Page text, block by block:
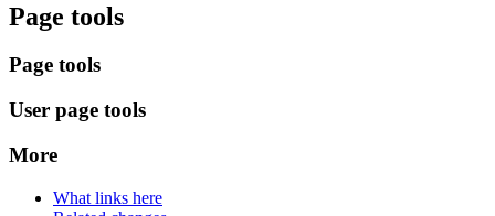
Page tools
Page tools
User page tools
More
What links here